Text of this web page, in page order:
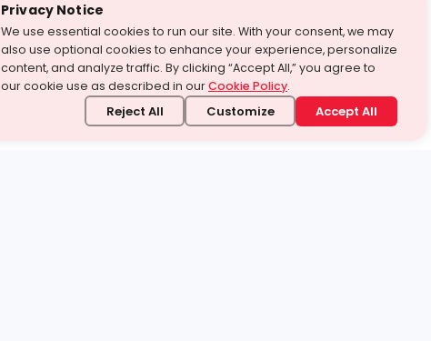
Privacy Notice
We use essential cookies to run our site. With your consent, we may
also use optional cookies to enhance your experience, personalize
content, and analyze traffic. By clicking “Accept All,” you agree to
our cookie use as described in ourCookie Policy.
Reject All Customize Accept All